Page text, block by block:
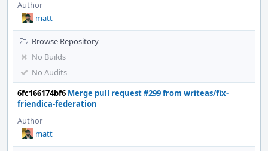
Author
matt
Browse Repository
No Builds
No Audits
6fc166174bf6 Merge pull request #299 from writeas/fix-
friendica-federation
Author
matt